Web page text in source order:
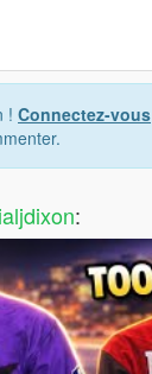
! Connectez-vous
: